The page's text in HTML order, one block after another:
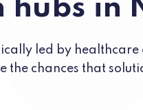
hubs in
led by
the chances that